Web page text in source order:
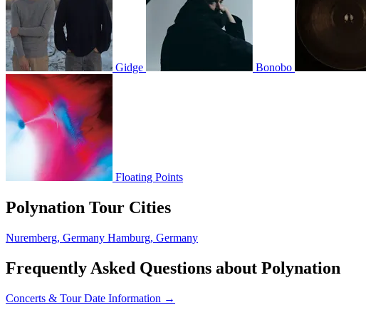
Gidge Bonobo
Floating Points
Polynation Tour Cities
Nuremberg, Germany Hamburg, Germany
Frequently Asked Questions about Polynation
Concerts & Tour Date Information →